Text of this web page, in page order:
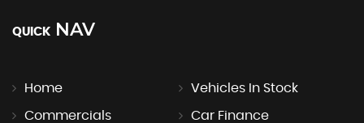
QUICK NAV
Home Vehicles In Stock
Commercials Car Finance